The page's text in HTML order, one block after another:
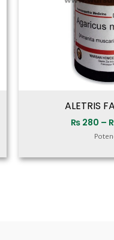
ALETRIS
₨ 280 –